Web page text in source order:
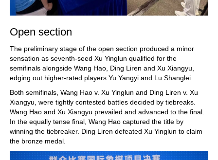
Open section
The preliminary stage of the open section produced a minor
sensation as seventh-seed Xu Yinglun qualified for the
semifinals alongside Wang Hao, Ding Liren and Xu Xiangyu,
edging out higher-rated players Yu Yangyi and Lu Shanglei.
Both semifinals, Wang Hao v. Xu Yinglun and Ding Liren v. Xu
Xiangyu, were tightly contested battles decided by tiebreaks.
Wang Hao and Xu Xiangyu prevailed and advanced to the final.
In the equally tense final, Wang Hao captured the title by
winning the tiebreaker. Ding Liren defeated Xu Yinglun to claim
the bronze medal.